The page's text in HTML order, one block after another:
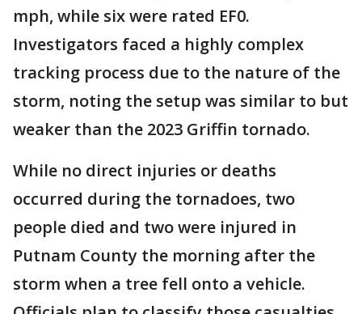
mph, while six were rated EF0.
Investigators faced a highly complex
tracking process due to the nature of the
storm, noting the setup was similar to but
weaker than the 2023 Griffin tornado.
While no direct injuries or deaths
occurred during the tornadoes, two
people died and two were injured in
Putnam County the morning after the
storm when a tree fell onto a vehicle.